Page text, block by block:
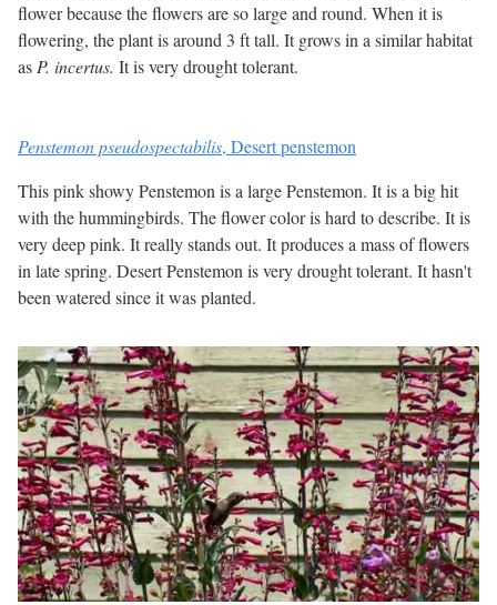
flower because the flowers are so large and round. When it is
flowering, the plant is around 3 ft tall. It grows in a similar habitat
asP. incertus. It is very drought tolerant.
Penstemon pseudospectabilis, Desert penstemon
This pink showy Penstemon is a large Penstemon. It is a big hit
with the hummingbirds. The flower color is hard to describe. It is
very deep pink. It really stands out. It produces a mass of flowers
in late spring. Desert Penstemon is very drought tolerant. It hasn't
been watered since it was planted.